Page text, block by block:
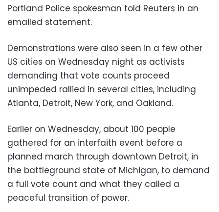
Portland Police spokesman told Reuters in an
emailed statement.
Demonstrations were also seen in a few other
US cities on Wednesday night as activists
demanding that vote counts proceed
unimpeded rallied in several cities, including
Atlanta, Detroit, New York, and Oakland.
Earlier on Wednesday, about 100 people
gathered for an interfaith event before a
planned march through downtown Detroit, in
the battleground state of Michigan, to demand
a full vote count and what they called a
peaceful transition of power.